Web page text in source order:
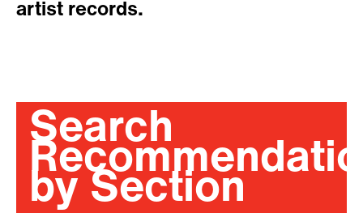
artist records.
Search
by Section